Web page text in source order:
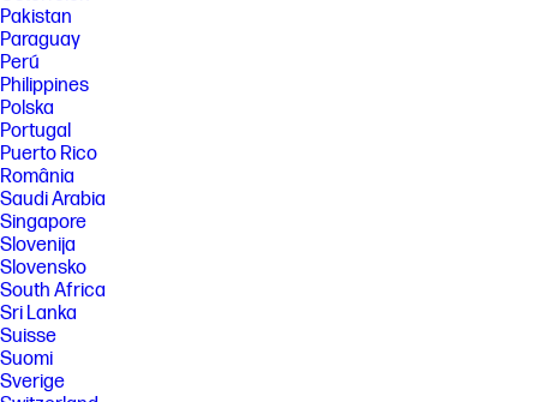
Pakistan
Paraguay
Perú
Philippines
Polska
Portugal
Puerto Rico
România
Saudi Arabia
Singapore
Slovenija
Slovensko
South Africa
Sri Lanka
Suisse
Suomi
Sverige